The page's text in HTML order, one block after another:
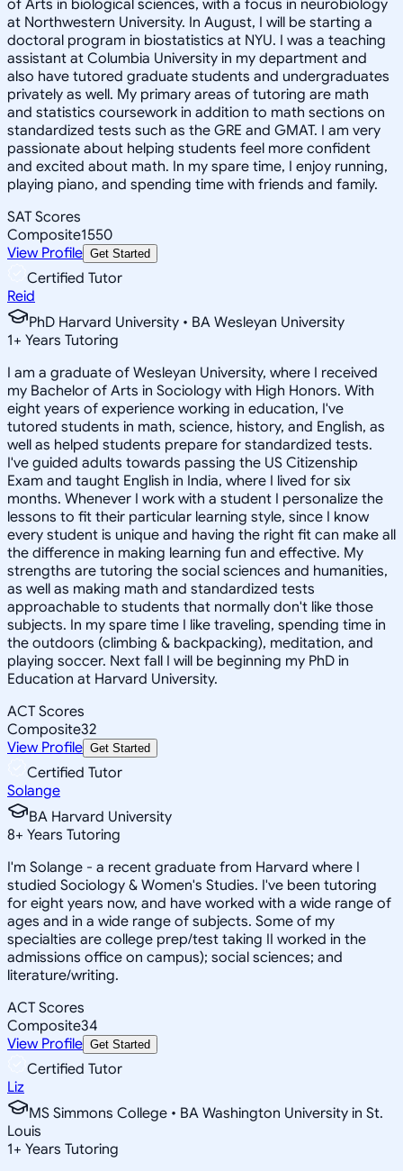
of Arts in biological sciences, with a focus in neurobiology
at Northwestern University. In August, I will be starting a
doctoral program in biostatistics at NYU. I was a teaching
assistant at Columbia University in my department and
also have tutored graduate students and undergraduates
privately as well. My primary areas of tutoring are math
and statistics coursework in addition to math sections on
standardized tests such as the GRE and GMAT. I am very
passionate about helping students feel more confident
and excited about math. In my spare time, I enjoy running,
playing piano, and spending time with friends and family.
SAT Scores
Composite1550
View Profile Get Started
Certified Tutor
Reid
PhD Harvard University • BA Wesleyan University
1+ Years Tutoring
I am a graduate of Wesleyan University, where I received
my Bachelor of Arts in Sociology with High Honors. With
eight years of experience working in education, I've
tutored students in math, science, history, and English, as
well as helped students prepare for standardized tests.
I've guided adults towards passing the US Citizenship
Exam and taught English in India, where I lived for six
months. Whenever I work with a student I personalize the
lessons to fit their particular learning style, since I know
every student is unique and having the right fit can make all
the difference in making learning fun and effective. My
strengths are tutoring the social sciences and humanities,
as well as making math and standardized tests
approachable to students that normally don't like those
subjects. In my spare time I like traveling, spending time in
the outdoors (climbing & backpacking), meditation, and
playing soccer. Next fall I will be beginning my PhD in
Education at Harvard University.
ACT Scores
Composite32
View Profile Get Started
Certified Tutor
Solange
BA Harvard University
8+ Years Tutoring
I'm Solange - a recent graduate from Harvard where I
studied Sociology & Women's Studies. I've been tutoring
for eight years now, and have worked with a wide range of
ages and in a wide range of subjects. Some of my
specialties are college prep/test taking II worked in the
admissions office on campus); social sciences; and
literature/writing.
ACT Scores
Composite34
View Profile Get Started
Certified Tutor
Liz
MS Simmons College • BA Washington University in St.
Louis
1+ Years Tutoring